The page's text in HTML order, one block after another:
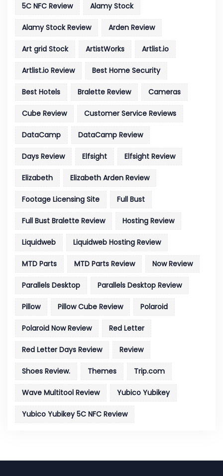
5C NFC Review Alamy Stock
Alamy Stock Review Arden Review
Art grid Stock ArtistWorks Artlist.io
Artlist.io Review Best Home Security
Best Hotels Bralette Review Cameras
Cube Review Customer Service Reviews
DataCamp DataCamp Review
Days Review Elfsight Elfsight Review
Elizabeth Elizabeth Arden Review
Footage Licensing Site Full Bust
Full Bust Bralette Review Hosting Review
Liquidweb Liquidweb Hosting Review
MTD Parts MTD Parts Review Now Review
Parallels Desktop Parallels Desktop Review
Pillow Pillow Cube Review Polaroid
Polaroid Now Review Red Letter
Red Letter Days Review Review
Shoes Review. Themes Trip.com
Wave Multitool Review Yubico Yubikey
Yubico Yubikey 5C NFC Review